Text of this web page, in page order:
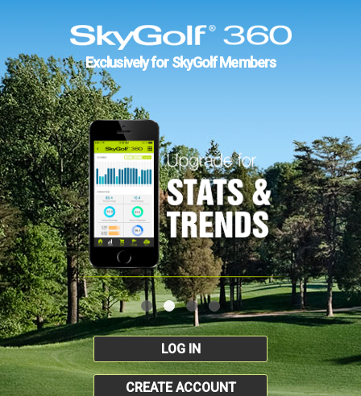
Exclusively for SkyGolf Members
LOG IN
CREATE ACCOUNT